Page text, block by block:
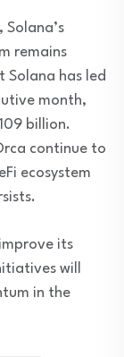
remains
Solana has led
month,
billion.
continue to
ecosystem
its
will
in the